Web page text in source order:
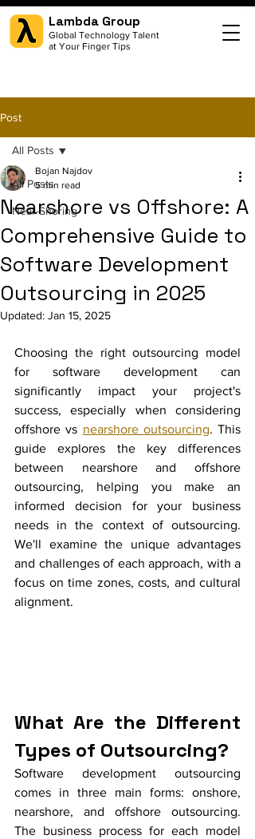
Lambda Group
Global Technology Talent
at Your Finger Tips
Post
All Posts
Near-Shoring
All Posts
Nearshore vs Offshore: A
Comprehensive Guide to
Software Development
Outsourcing in 2025
Bojan Najdov
5 min read
Updated: Jan 15, 2025
Choosing the right outsourcing model
for software development can
significantly impact your project's
success, especially when considering
offshore vs nearshore outsourcing. This
guide explores the key differences
between nearshore and offshore
outsourcing, helping you make an
informed decision for your business
needs in the context of outsourcing.
We'll examine the unique advantages
and challenges of each approach, with a
focus on time zones, costs, and cultural
alignment.
What Are the Different
Types of Outsourcing?
Software development outsourcing
comes in three main forms: onshore,
nearshore, and offshore outsourcing.
The business process for each model